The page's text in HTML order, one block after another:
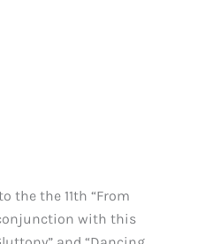
the the 11th “From
with this